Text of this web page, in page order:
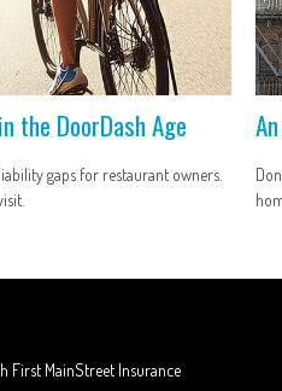
the DoorDash Age
gaps for restaurant owners.
First MainStreet Insurance